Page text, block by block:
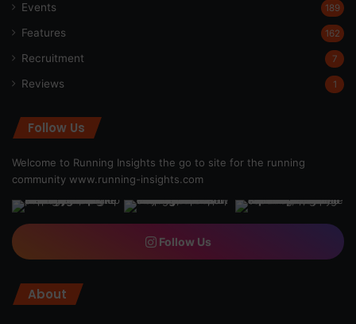
Events 189
Features 162
Recruitment 7
Reviews 1
Follow Us
Welcome to Running Insights the go to site for the running
community www.running-insights.com
Follow Us
About